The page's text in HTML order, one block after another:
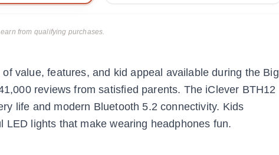
from qualifying purchases.
value, features, and kid appeal available during the Big
reviews from satisfied parents. The iClever BTH12
life and modern Bluetooth 5.2 connectivity. Kids
lights that make wearing headphones fun.